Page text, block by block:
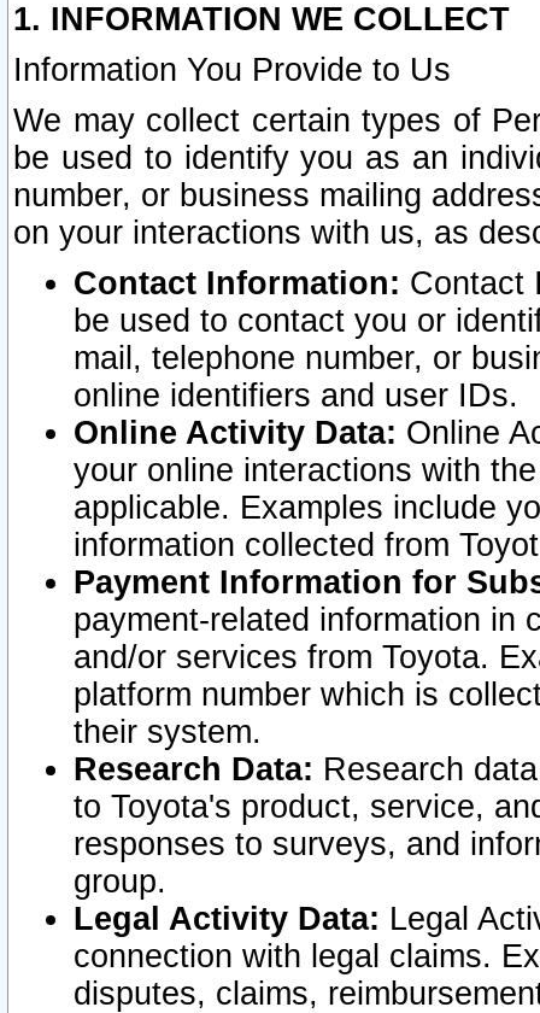
1. INFORMATION WE COLLECT
Information You Provide to Us
We may collect certain types of
be used to identify you as an
number, or business mailing
on your interactions with us, as
Contact Information: Contact
be used to contact you or
mail, telephone number, or
online identifiers and user IDs.
Online Activity Data: Online
your online interactions with
applicable. Examples include
information collected from
Payment Information for
payment-related information in
and/or services from Toyota.
platform number which is
their system.
Research Data: Research
to Toyota's product, service,
responses to surveys, and
group.
Legal Activity Data: Legal
connection with legal claims.
disputes, claims,